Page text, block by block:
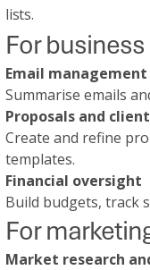
lists.
For
Email management
Summarise emails
Proposals and
Create and refine
templates.
Financial oversight
Build budgets, track
For
Market research